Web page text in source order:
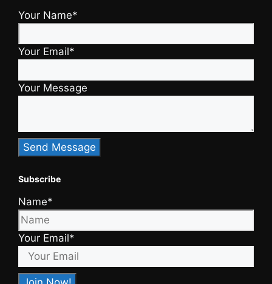
Your Name*
Your Email*
Your Message
Subscribe
Name*
Your Email*